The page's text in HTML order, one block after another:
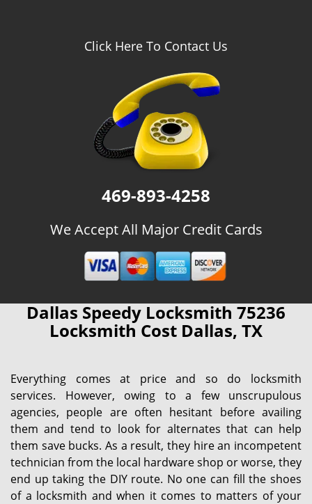
Click Here To Contact Us
469-893-4258
We Accept All Major Credit Cards
Dallas Speedy Locksmith 75236
Locksmith Cost Dallas, TX
Everything comes at price and so do locksmith
services. However, owing to a few unscrupulous
agencies, people are often hesitant before availing
them and tend to look for alternates that can help
them save bucks. As a result, they hire an incompetent
technician from the local hardware shop or worse, they
end up taking the DIY route. No one can fill the shoes
of a locksmith and when it comes to matters of your